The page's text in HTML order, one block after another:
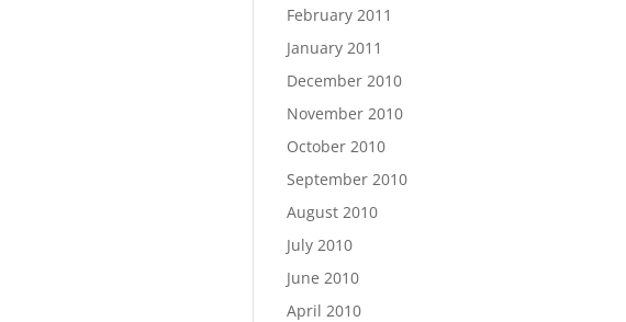
February 2011
January 2011
December 2010
November 2010
October 2010
September 2010
August 2010
July 2010
June 2010
April 2010